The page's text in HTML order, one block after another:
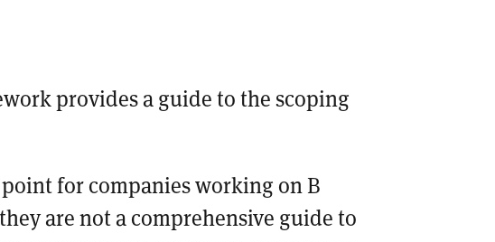
provides a guide to the scoping
for companies working on B
are not a comprehensive guide to